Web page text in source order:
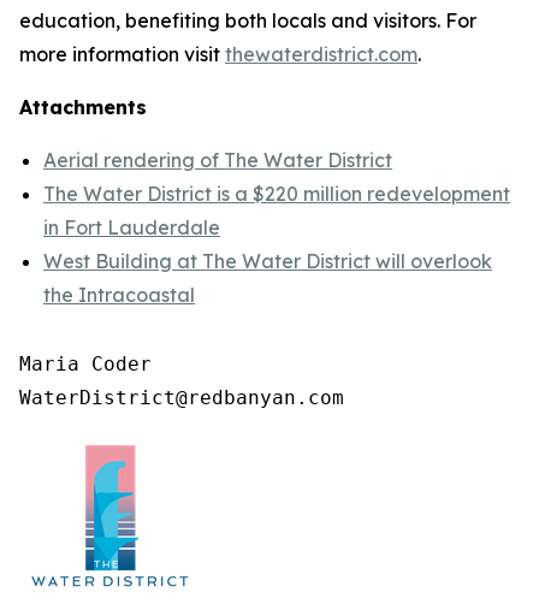
education, benefiting both locals and visitors. For
more information visit thewaterdistrict.com.
Attachments
Aerial rendering of The Water District
The Water District is a $220 million redevelopment
in Fort Lauderdale
West Building at The Water District will overlook
the Intracoastal
Maria Coder
WaterDistrict@redbanyan.com